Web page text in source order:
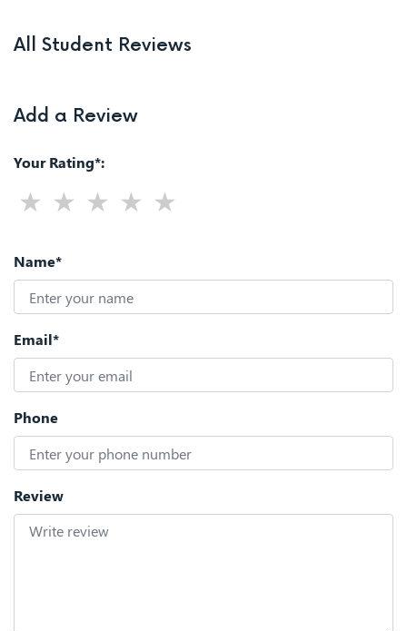
All Student Reviews
Add a Review
Your Rating*:
Name*
Email*
Phone
Review